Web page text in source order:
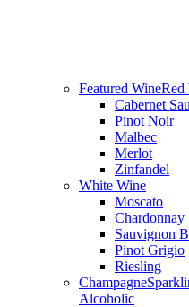
Featured WineRed
Cabernet
Pinot Noir
Malbec
Merlot
Zinfandel
White Wine
Moscato
Chardonnay
Sauvignon
Pinot Grigio
Riesling
Champagne
Alcoholic